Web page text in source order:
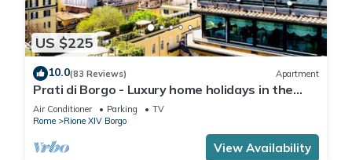
US $225
10.0(83 Reviews) Apartment
Prati di Borgo - Luxury home holidays in the
Vatican area
Air Conditioner Parking
TV
Rome
Rione XIV Borgo
View Availability